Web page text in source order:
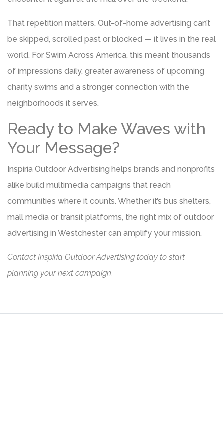
That repetition matters. Out-of-home advertising can’t
be skipped, scrolled past or blocked — it lives in the real
world. For Swim Across America, this meant thousands
of impressions daily, greater awareness of upcoming
charity swims and a stronger connection with the
neighborhoods it serves.
Ready to Make Waves with
Your Message?
Inspiria Outdoor Advertising helps brands and nonprofits
alike build multimedia campaigns that reach
communities where it counts. Whether it’s bus shelters,
mall media or transit platforms, the right mix of outdoor
advertising in Westchester can amplify your mission.
Contact Inspiria Outdoor Advertising today to start
planning your next campaign.